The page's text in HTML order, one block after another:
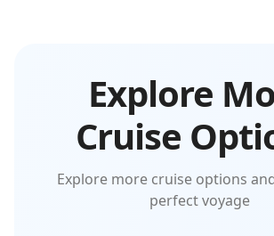
Explore
Cruise
Explore more cruise options
perfect voyage